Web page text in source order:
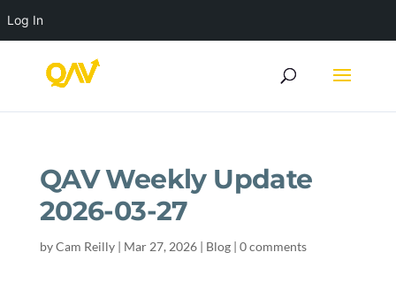
QAV Weekly Update
2026-03-27
byCam Reilly| Mar 27, 2026| Blog| 0 comments
Log In